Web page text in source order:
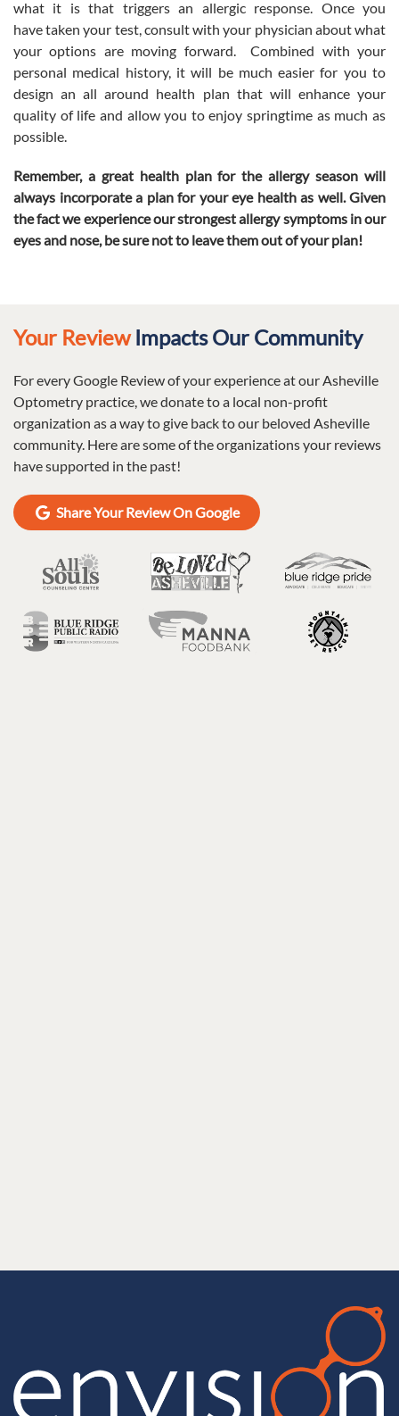
what it is that triggers an allergic response. Once you
have taken your test, consult with your physician about what
your options are moving forward. Combined with your
personal medical history, it will be much easier for you to
design an all around health plan that will enhance your
quality of life and allow you to enjoy springtime as much as
possible.
Remember, a great health plan for the allergy season will
always incorporate a plan for your eye health as well. Given
the fact we experience our strongest allergy symptoms in our
eyes and nose, be sure not to leave them out of your plan!
Your ReviewImpacts Our Community
For every Google Review of your experience at our Asheville
Optometry practice, we donate to a local non-profit
organization as a way to give back to our beloved Asheville
community. Here are some of the organizations your reviews
have supported in the past!
Share Your Review On Google